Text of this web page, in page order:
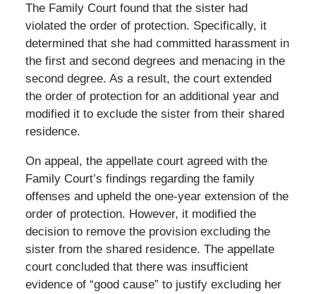
The Family Court found that the sister had
violated the order of protection. Specifically, it
determined that she had committed harassment in
the first and second degrees and menacing in the
second degree. As a result, the court extended
the order of protection for an additional year and
modified it to exclude the sister from their shared
residence.
On appeal, the appellate court agreed with the
Family Court’s findings regarding the family
offenses and upheld the one-year extension of the
order of protection. However, it modified the
decision to remove the provision excluding the
sister from the shared residence. The appellate
court concluded that there was insufficient
evidence of “good cause” to justify excluding her